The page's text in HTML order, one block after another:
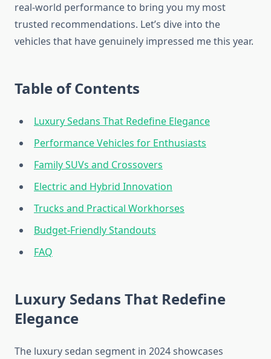
real-world performance to bring you my most
trusted recommendations. Let’s dive into the
vehicles that have genuinely impressed me this year.
Table of Contents
Luxury Sedans That Redefine Elegance
Performance Vehicles for Enthusiasts
Family SUVs and Crossovers
Electric and Hybrid Innovation
Trucks and Practical Workhorses
Budget-Friendly Standouts
FAQ
Luxury Sedans That Redefine
Elegance
The luxury sedan segment in 2024 showcases